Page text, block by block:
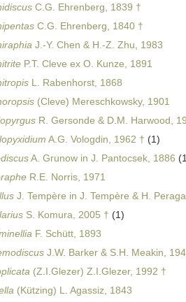
C.G. Ehrenberg, 1839 †
C.G. Ehrenberg, 1840 †
J.-Y. Chen & H.-Z. Zhu, 1983
P.T. Cleve ex O. Kunze, 1891
L. Rabenhorst, 1868
(Cleve) Mereschkowsky, 1901
R. Gersonde & D.M. Harwood,
A.G. Vologdin, 1962 † (1)
A. Grunow in J. Pantocsek, 1886
R.E. Norris, 1971
J. Tempère in J. Tempère & H.
S. Komura, 2005 † (1)
F. Schütt, 1893
J.W. Barker & S.H. Meakin,
(Z.I.Glezer) Z.I.Glezer, 1992 †
(Kützing) L. Agassiz, 1843